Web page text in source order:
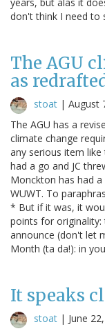
don't think I need to
The AGU
as
stoat | August
The AGU has a
climate change
any serious item like
had a go and JC
Monckton has had
WUWT. To
* But if it was, it
points for
announce (don't let
Month (ta da!): in
It speaks
stoat | June